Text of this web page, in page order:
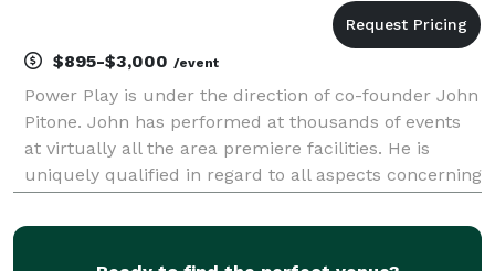
$895-$3,000 /event
Power Play is under the direction of co-founder John
Pitone. John has performed at thousands of events
at virtually all the area premiere facilities. He is
uniquely qualified in regard to all aspects concerning
services. We deliver a premium service